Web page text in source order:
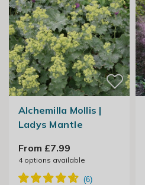
Alchemilla Mollis |
Ladys Mantle
From £7.99
4options available